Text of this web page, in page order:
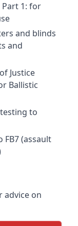
Part 1: for
and blinds
and
Justice
Ballistic
to
(assault
advice on